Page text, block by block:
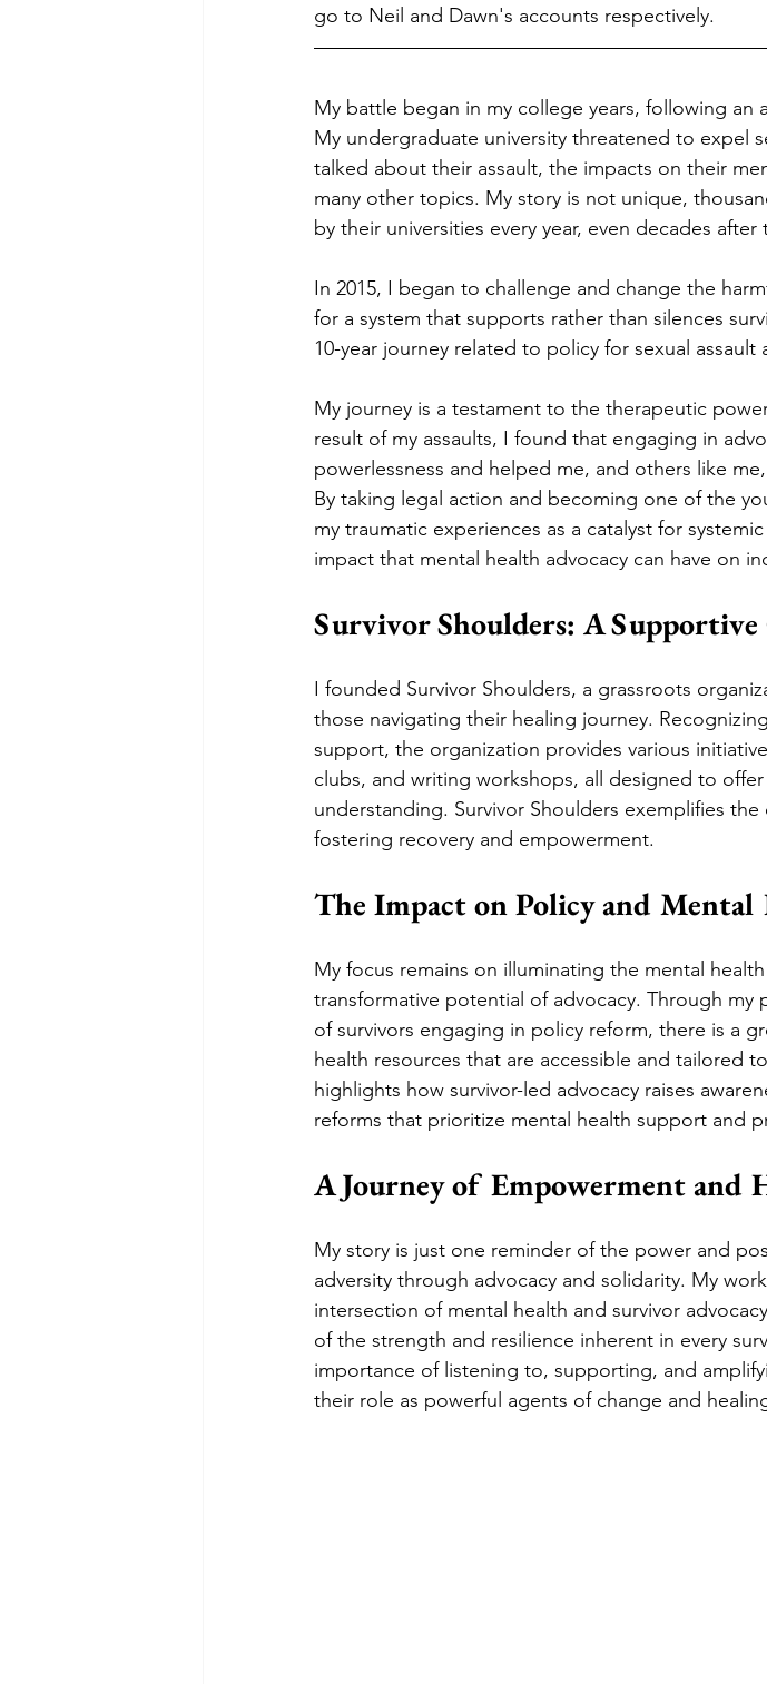
go to Neil and Dawn's accounts respectively.
My battle began in my college years, following an
My undergraduate university threatened to expel
talked about their assault, the impacts on their
many other topics. My story is not unique,
by their universities every year, even decades after
In 2015, I began to challenge and change the
for a system that supports rather than silences
10-year journey related to policy for sexual
My journey is a testament to the therapeutic
result of my assaults, I found that engaging in
powerlessness and helped me, and others like
By taking legal action and becoming one of the
my traumatic experiences as a catalyst for
impact that mental health advocacy can have on
Survivor Shoulders: A
I founded Survivor Shoulders, a grassroots
those navigating their healing journey.
support, the organization provides various
clubs, and writing workshops, all designed to
understanding. Survivor Shoulders exemplifies
fostering recovery and empowerment.
The Impact on Policy and Mental
My focus remains on illuminating the mental
transformative potential of advocacy. Through
of survivors engaging in policy reform, there is a
health resources that are accessible and tailored
highlights how survivor-led advocacy raises
reforms that prioritize mental health support and
A Journey of Empowerment and
My story is just one reminder of the power and
adversity through advocacy and solidarity. My
intersection of mental health and survivor
of the strength and resilience inherent in every
importance of listening to, supporting, and
their role as powerful agents of change and